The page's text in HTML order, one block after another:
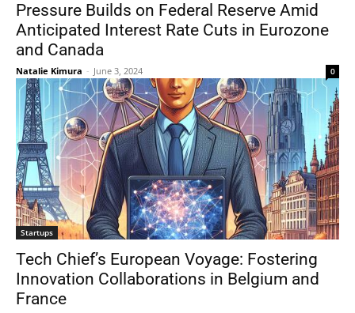
Pressure Builds on Federal Reserve Amid
Anticipated Interest Rate Cuts in Eurozone
and Canada
Natalie Kimura - June 3, 2024 0
Startups
Tech Chief’s European Voyage: Fostering
Innovation Collaborations in Belgium and
France